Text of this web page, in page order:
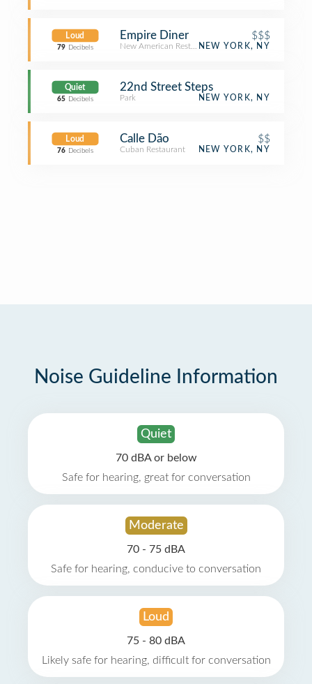
Loud
79 Decibels
Empire Diner $$$
New American RestaurantNEW YORK, NY
Quiet
65 Decibels
22nd Street Steps
Park NEW YORK, NY
Loud
76 Decibels
Calle Dão $$
Cuban Restaurant NEW YORK, NY
Noise Guideline Information
Quiet
70 dBA or below
Safe for hearing, great for conversation
Moderate
70 - 75 dBA
Safe for hearing, conducive to conversation
Loud
75 - 80 dBA
Likely safe for hearing, difficult for conversation